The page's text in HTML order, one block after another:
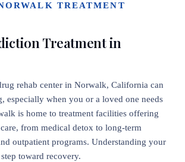
TREATMENT
Treatment in
rehab center in Norwalk, California can
especially when you or a loved one needs
is home to treatment facilities offering
from medical detox to long-term
outpatient programs. Understanding your
toward recovery.